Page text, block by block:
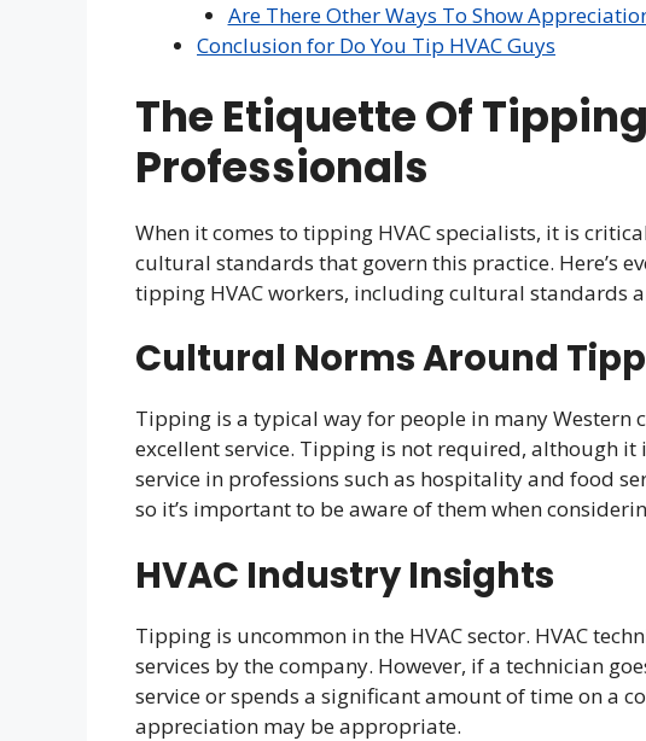
Are There Other Ways To Show
Conclusion for Do You Tip HVAC Guys
The Etiquette Of
Professionals
When it comes to tipping HVAC specialists, it is
cultural standards that govern this practice. Here’s
tipping HVAC workers, including cultural standards
Cultural Norms Around
Tipping is a typical way for people in many
excellent service. Tipping is not required, although
service in professions such as hospitality and food
so it’s important to be aware of them when
HVAC Industry Insights
Tipping is uncommon in the HVAC sector. HVAC
services by the company. However, if a technician
service or spends a significant amount of time on a
appreciation may be appropriate.